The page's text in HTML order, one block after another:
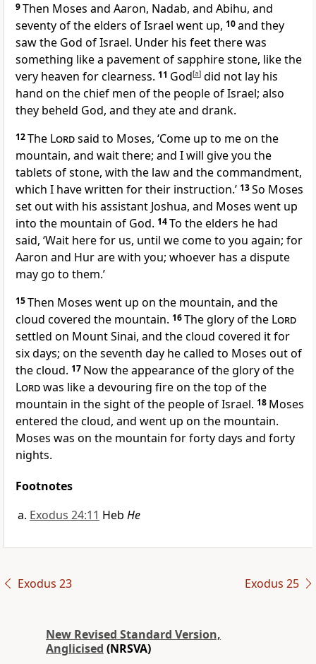
9Then Moses and Aaron, Nadab, and Abihu, and
seventy of the elders of Israel went up, 10and they
saw the God of Israel. Under his feet there was
something like a pavement of sapphire stone, like the
very heaven for clearness. 11 God[a] did not lay his
hand on the chief men of the people of Israel; also
they beheld God, and they ate and drank.
12The Lordsaid to Moses, ‘Come up to me on the
mountain, and wait there; and I will give you the
tablets of stone, with the law and the commandment,
which I have written for their instruction.’ 13So Moses
set out with his assistant Joshua, and Moses went up
into the mountain of God. 14To the elders he had
said, ‘Wait here for us, until we come to you again; for
Aaron and Hur are with you; whoever has a dispute
may go to them.’
15Then Moses went up on the mountain, and the
cloud covered the mountain. 16The glory of the Lord
settled on Mount Sinai, and the cloud covered it for
six days; on the seventh day he called to Moses out of
the cloud. 17 Now the appearance of the glory of the
Lordwas like a devouring fire on the top of the
mountain in the sight of the people of Israel. 18 Moses
entered the cloud, and went up on the mountain.
Moses was on the mountain for forty days and forty
nights.
Footnotes
Exodus 24:11 Heb He
Exodus 23 Exodus 25
New Revised Standard Version,
Anglicised (NRSVA)